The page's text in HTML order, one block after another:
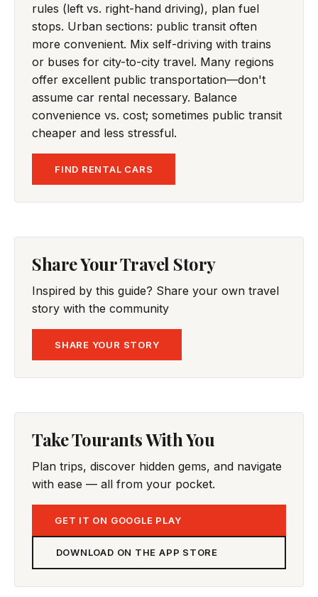
rules (left vs. right-hand driving), plan fuel
stops. Urban sections: public transit often
more convenient. Mix self-driving with trains
or buses for city-to-city travel. Many regions
offer excellent public transportation—don't
assume car rental necessary. Balance
convenience vs. cost; sometimes public transit
cheaper and less stressful.
FIND RENTAL CARS
Share Your Travel Story
Inspired by this guide? Share your own travel
story with the community
SHARE YOUR STORY
Take Tourants With You
Plan trips, discover hidden gems, and navigate
with ease — all from your pocket.
GET IT ON GOOGLE PLAY
DOWNLOAD ON THE APP STORE